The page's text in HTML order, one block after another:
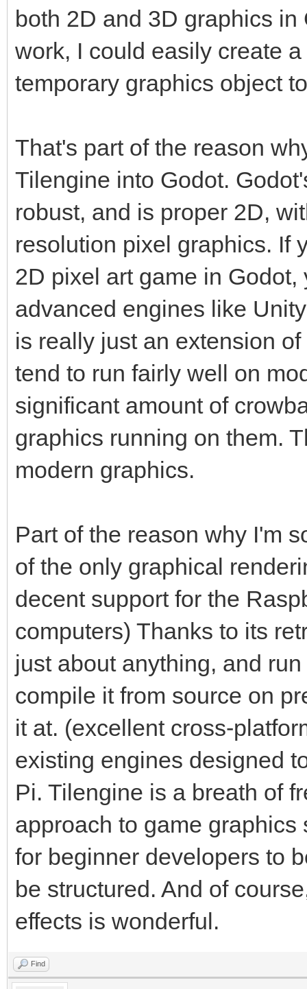
both 2D and 3D graphics
work, I could easily create
temporary graphics object
That's part of the reason
Tilengine into Godot.
robust, and is proper 2D,
resolution pixel graphics. If
2D pixel art game in
advanced engines like
is really just an extension
tend to run fairly well on
significant amount of
graphics running on them.
modern graphics.
Part of the reason why I'm
of the only graphical
decent support for the
computers) Thanks to its
just about anything, and
compile it from source on
it at. (excellent cross-
existing engines designed
Pi. Tilengine is a breath of
approach to game
for beginner developers to
be structured. And of
effects is wonderful.
Find